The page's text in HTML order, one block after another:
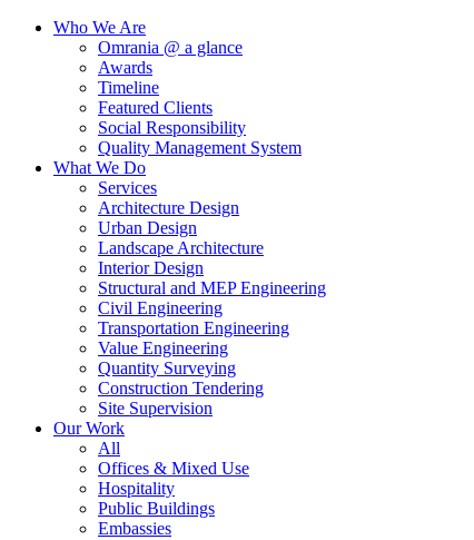
Who We Are
Omrania @ a glance
Awards
Timeline
Featured Clients
Social Responsibility
Quality Management System
What We Do
Services
Architecture Design
Urban Design
Landscape Architecture
Interior Design
Structural and MEP Engineering
Civil Engineering
Transportation Engineering
Value Engineering
Quantity Surveying
Construction Tendering
Site Supervision
Our Work
All
Offices & Mixed Use
Hospitality
Public Buildings
Embassies